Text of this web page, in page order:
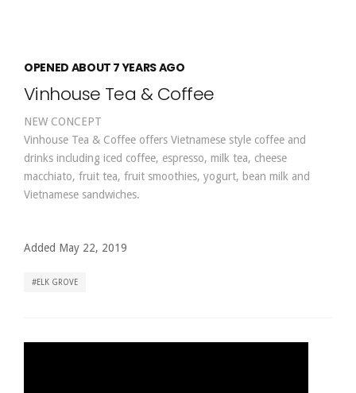
OPENED ABOUT 7 YEARS AGO
Vinhouse Tea & Coffee
NEW CONCEPT
Vinhouse Tea & Coffee offers Vietnamese style coffee and
drinks including iced coffee, espresso, milk tea, cheese
macchiato, fruit tea, fruit smoothies, yogurt, bean milk and
Vietnamese sandwiches.
Added May 22, 2019
ELK GROVE